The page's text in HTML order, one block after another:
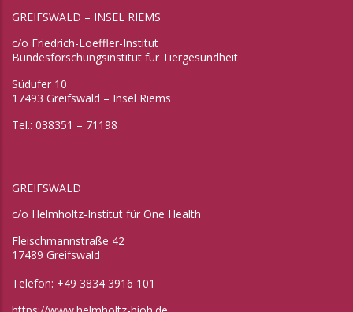
GREIFSWALD – INSEL RIEMS
c/o Friedrich-Loeffler-Institut
Bundesforschungsinstitut für Tiergesundheit
Südufer 10
17493 Greifswald – Insel Riems
Tel.: 038351 – 71198
GREIFSWALD
c/o Helmholtz-Institut für One Health
Fleischmannstraße 42
17489 Greifswald
Telefon: +49 3834 3916 101